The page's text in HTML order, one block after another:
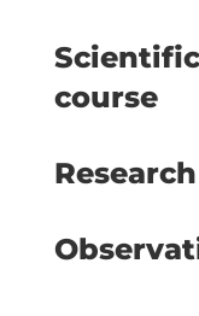
course
Research